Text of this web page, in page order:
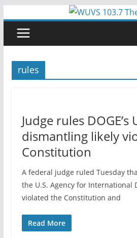
content
rules
Judge rules DOGE’s
dismantling likely
Constitution
A federal judge ruled Tuesday
the U.S. Agency for International
violated the Constitution and
Read More